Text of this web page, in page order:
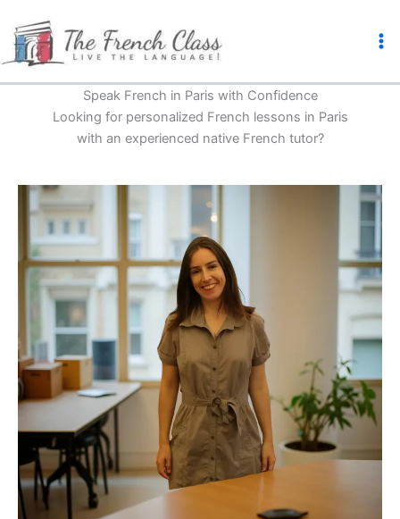
content
Speak French in Paris with Confidence
Looking for personalized French lessons in Paris
with an experienced native French tutor?